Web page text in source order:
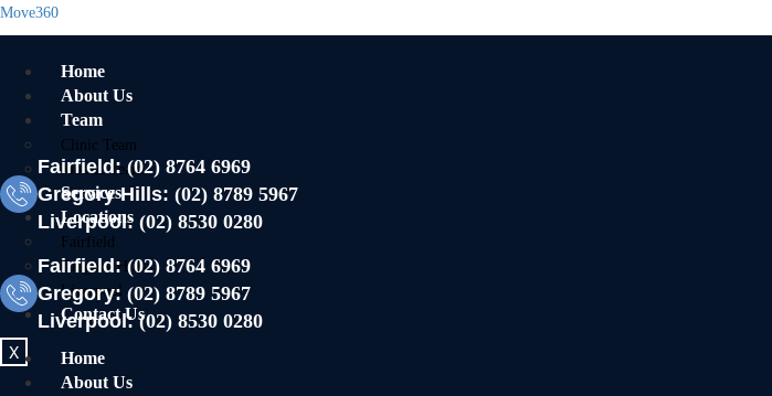
Move360
Home
About Us
Team
Clinic Team
Mobile Team
Services
Locations
Fairfield
Gregory Hills
Liverpool
Contact Us
X
Fairfield:(02) 8764 6969
Gregory Hills: (02) 8789 5967
Liverpool: (02) 8530 0280
Fairfield:(02) 8764 6969
Gregory: (02) 8789 5967
Liverpool:(02) 8530 0280
Home
About Us